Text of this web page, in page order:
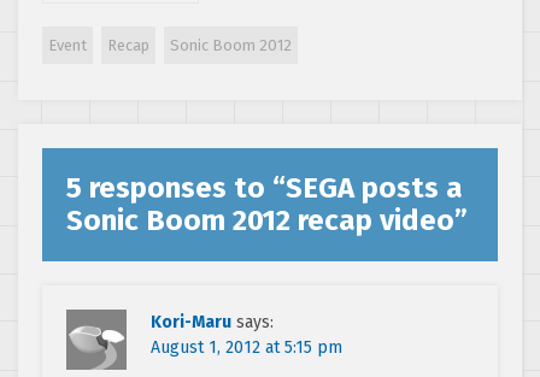
performance
Event Recap Sonic Boom 2012
5 responses to “SEGA posts a
Sonic Boom 2012 recap video”
Kori-Maru says:
August 1, 2012 at 5:15 pm